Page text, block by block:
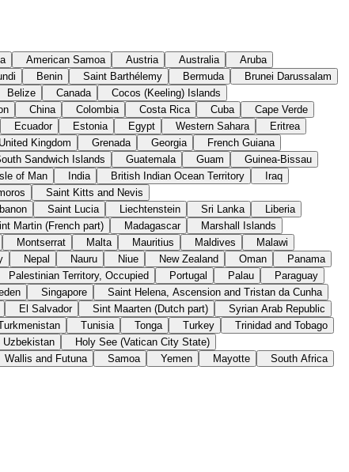
American Samoa Austria Australia
Aruba
Benin Saint Barthélemy Bermuda
Brunei Darussalam
Belize Canada
Cocos (Keeling) Islands
China Colombia Costa Rica Cuba
Cape Verde
Ecuador Estonia Egypt Western Sahara
Eritrea
United Kingdom Grenada Georgia
French Guiana
Sandwich Islands Guatemala Guam
Guinea-Bissau
Isle of Man India British Indian Ocean Territory
Iraq
Saint Kitts and Nevis
Saint Lucia Liechtenstein Sri Lanka
Liberia
Martin (French part) Madagascar
Marshall Islands
Montserrat Malta Mauritius Maldives
Malawi
Nepal Nauru Niue New Zealand Oman
Panama
Palestinian Territory, Occupied Portugal Palau
Paraguay
Singapore
Saint Helena, Ascension and Tristan da Cunha
El Salvador Sint Maarten (Dutch part)
Syrian Arab Republic
Tunisia Tonga Turkey
Trinidad and Tobago
Uzbekistan
Holy See (Vatican City State)
Wallis and Futuna Samoa Yemen Mayotte
South Africa